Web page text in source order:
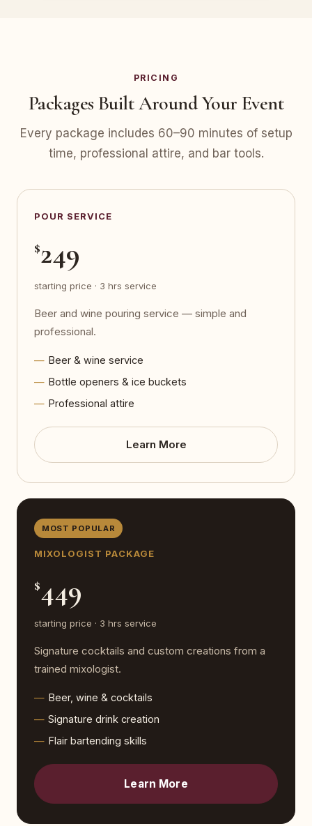
PRICING
Packages Built Around Your Event
Every package includes 60–90 minutes of setup
time, professional attire, and bar tools.
POUR SERVICE
$249
starting price · 3 hrs service
Beer and wine pouring service — simple and
professional.
Beer & wine service
Bottle openers & ice buckets
Professional attire
Learn More
MOST POPULAR
MIXOLOGIST PACKAGE
$449
starting price · 3 hrs service
Signature cocktails and custom creations from a
trained mixologist.
Beer, wine & cocktails
Signature drink creation
Flair bartending skills
Learn More